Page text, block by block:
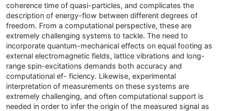
coherence time of quasi-particles, and complicates the
description of energy-flow between different degrees of
freedom. From a computational perspective, these are
extremely challenging systems to tackle. The need to
incorporate quantum-mechanical effects on equal footing as
external electromagnetic fields, lattice vibrations and long-
range spin-excitations demands both accuracy and
computational ef- ficiency. Likewise, experimental
interpretation of measurements on these systems are
extremely challenging, and often computational support is
needed in order to infer the origin of the measured signal as